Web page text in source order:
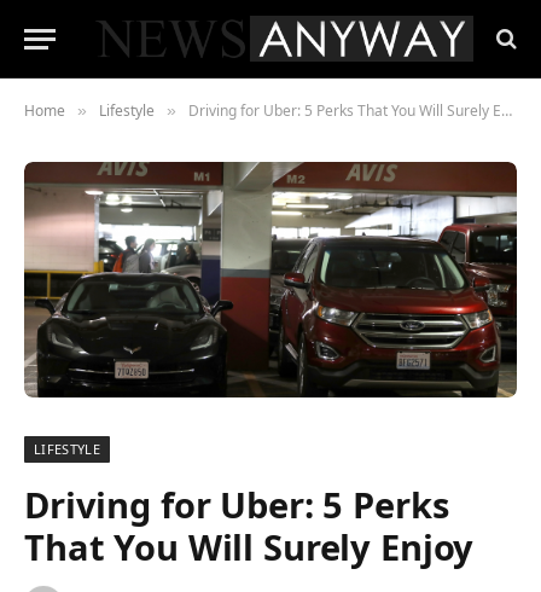
Home » Lifestyle » Driving for Uber: 5 Perks That You Will Surely Enjoy
LIFESTYLE
Driving for Uber: 5 Perks
That You Will Surely Enjoy